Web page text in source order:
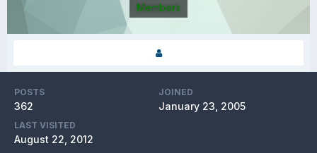
Members
POSTS
362
JOINED
January 23, 2005
LAST VISITED
August 22, 2012